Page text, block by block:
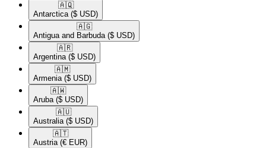
🇦🇶​
Antarctica ($ USD)
🇦🇬​
Antigua and Barbuda ($ USD)
🇦🇷​
Argentina ($ USD)
🇦🇲​
Armenia ($ USD)
🇦🇼​
Aruba ($ USD)
🇦🇺​
Australia ($ USD)
🇦🇹​
Austria (€ EUR)